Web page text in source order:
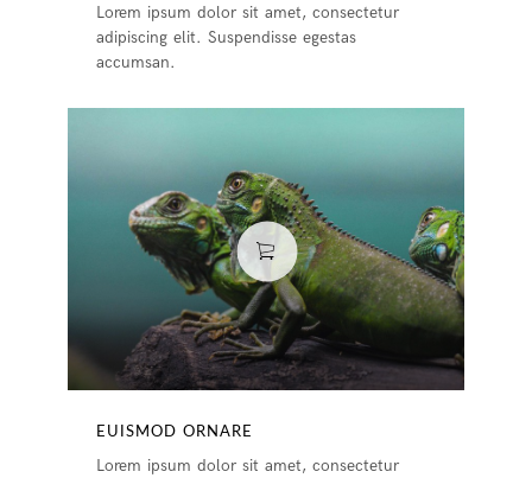
Lorem ipsum dolor sit amet, consectetur
adipiscing elit. Suspendisse egestas
accumsan.
EUISMOD ORNARE
Lorem ipsum dolor sit amet, consectetur